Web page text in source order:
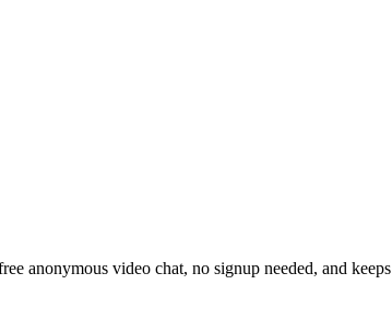
anonymous video chat, no signup needed, and